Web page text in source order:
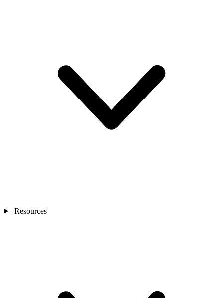
Resources